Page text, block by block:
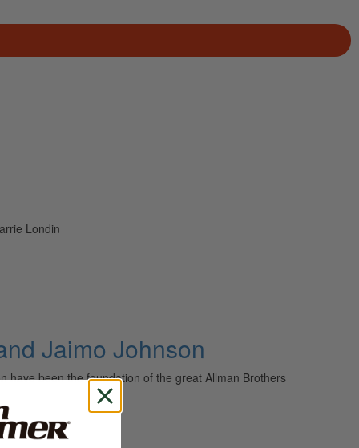
Londin
Jaimo Johnson
have been the foundation of the great Allman Brothers